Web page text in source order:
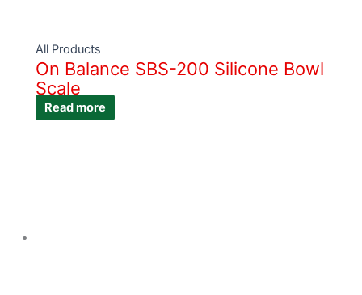
All Products
On Balance SBS-200 Silicone Bowl
Scale
Read more